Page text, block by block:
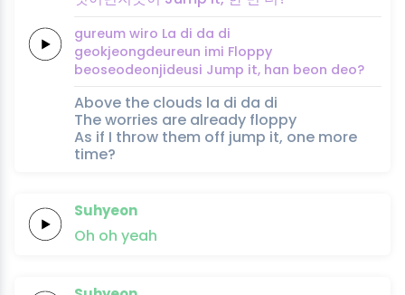
gureum wiro La di da di
geokjeongdeureun imi Floppy
beoseodeonjideusi Jump it, han beon deo?
Above the clouds la di da di
The worries are already floppy
As if I throw them off jump it, one more
time?
Suhyeon
Oh oh yeah